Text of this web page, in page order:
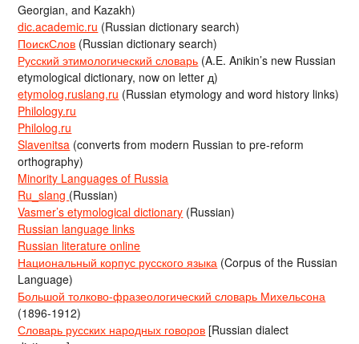
Georgian, and Kazakh)
dic.academic.ru (Russian dictionary search)
ПоискСлов (Russian dictionary search)
Русский этимологический словарь (A.E. Anikin’s new Russian
etymological dictionary, now on letter д)
etymolog.ruslang.ru (Russian etymology and word history links)
Philology.ru
Philolog.ru
Slavenitsa (converts from modern Russian to pre-reform
orthography)
Minority Languages of Russia
Ru_slang (Russian)
Vasmer’s etymological dictionary (Russian)
Russian language links
Russian literature online
Национальный корпус русского языка (Corpus of the Russian
Language)
Большой толково-фразеологический словарь Михельсона
(1896-1912)
Словарь русских народных говоров [Russian dialect